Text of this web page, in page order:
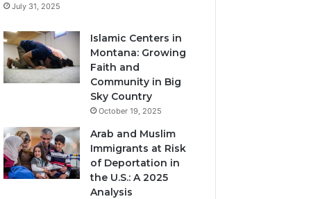
July 31, 2025
Islamic Centers in
Montana: Growing
Faith and
Community in Big
Sky Country
October 19, 2025
Arab and Muslim
Immigrants at Risk
of Deportation in
the U.S.: A 2025
Analysis